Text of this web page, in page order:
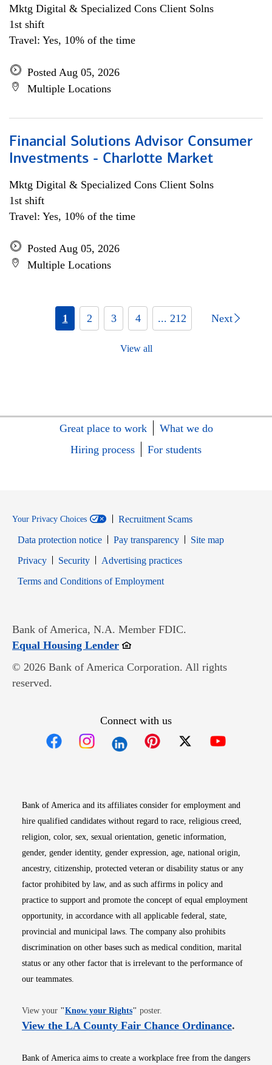
Mktg Digital & Specialized Cons Client Solns
1st shift
Travel: Yes, 10% of the time
Posted Aug 05, 2026
Multiple Locations
Financial Solutions Advisor Consumer
Investments - Charlotte Market
Mktg Digital & Specialized Cons Client Solns
1st shift
Travel: Yes, 10% of the time
Posted Aug 05, 2026
Multiple Locations
1 2 3 4 ... 212 Next
View all
Great place to work
What we do
Hiring process
For students
Your Privacy Choices
Recruitment Scams
Data protection notice
Pay transparency
Site map
PrivacyOpens in new window
SecurityOpens in new window
Advertising practices
Terms and Conditions of EmploymentOpens in new window
Bank of America, N.A. Member FDIC.
Equal Housing LenderOpens in new window
© 2026 Bank of America Corporation. All rights
reserved.
Connect with us
Bank of America and its affiliates consider for employment and
hire qualified candidates without regard to race, religious creed,
religion, color, sex, sexual orientation, genetic information,
gender, gender identity, gender expression, age, national origin,
ancestry, citizenship, protected veteran or disability status or any
factor prohibited by law, and as such affirms in policy and
practice to support and promote the concept of equal employment
opportunity, in accordance with all applicable federal, state,
provincial and municipal laws. The company also prohibits
discrimination on other bases such as medical condition, marital
status or any other factor that is irrelevant to the performance of
our teammates.
View your "Know your RightsOpens in new window
" poster.
View the LA County Fair Chance OrdinanceOpens
.
Bank of America aims to create a workplace free from the dangers